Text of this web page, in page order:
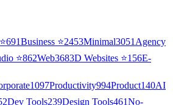
⭐691Business ⭐2453Minimal3051 Agency
⭐862Web3683D Websites ⭐156E-
1097Productivity994Product140AI
Dev Tools239Design Tools461No-